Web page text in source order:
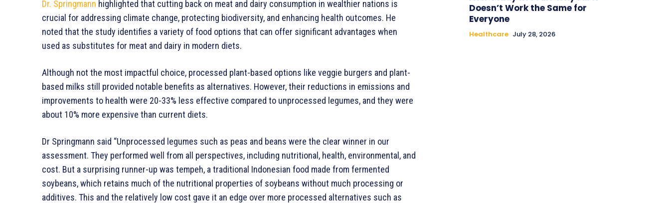
Dr. Springmann highlighted that cutting back on meat and dairy consumption in wealthier nations is
crucial for addressing climate change, protecting biodiversity, and enhancing health outcomes. He
noted that the study identifies a variety of food options that can offer significant advantages when
used as substitutes for meat and dairy in modern diets.
Although not the most impactful choice, processed plant-based options like veggie burgers and plant-
based milks still provided notable benefits as alternatives. However, their reductions in emissions and
improvements to health were 20-33% less effective compared to unprocessed legumes, and they were
about 10% more expensive than current diets.
Dr Springmann said “Unprocessed legumes such as peas and beans were the clear winner in our
assessment. They performed well from all perspectives, including nutritional, health, environmental, and
cost. But a surprising runner-up was tempeh, a traditional Indonesian food made from fermented
soybeans, which retains much of the nutritional properties of soybeans without much processing or
additives. This and the relatively low cost gave it an edge over more processed alternatives such as
Doesn’t Work the Same for
Everyone
Healthcare July 28, 2026